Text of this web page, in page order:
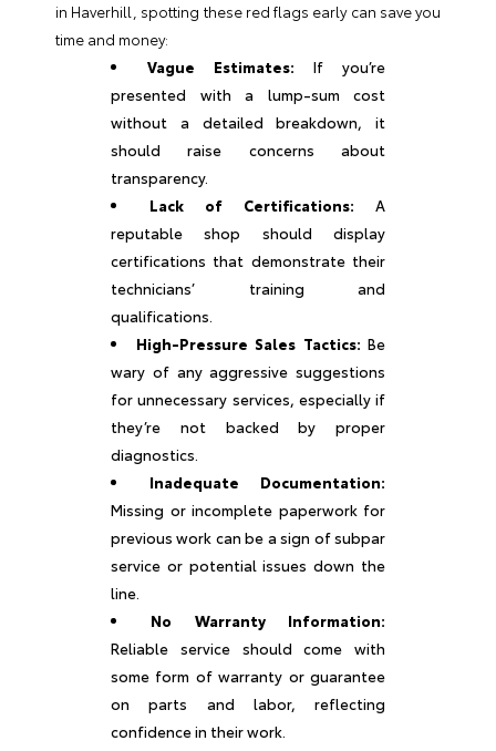
in Haverhill, spotting these red flags early can save you
time and money:
Vague Estimates: If you’re
presented with a lump-sum cost
without a detailed breakdown, it
should raise concerns about
transparency.
Lack of Certifications: A
reputable shop should display
certifications that demonstrate their
technicians’ training and
qualifications.
High-Pressure Sales Tactics: Be
wary of any aggressive suggestions
for unnecessary services, especially if
they’re not backed by proper
diagnostics.
Inadequate Documentation:
Missing or incomplete paperwork for
previous work can be a sign of subpar
service or potential issues down the
line.
No Warranty Information:
Reliable service should come with
some form of warranty or guarantee
on parts and labor, reflecting
confidence in their work.